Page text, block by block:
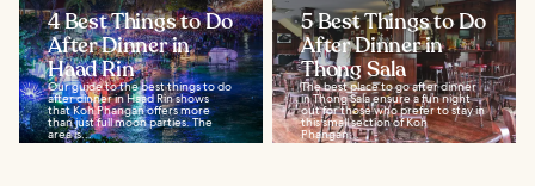
4 Best Things to Do
After Dinner in
Haad Rin
Our guide to the best things to do
after dinner in Haad Rin shows
that Koh Phangan offers more
than just full moon parties. The
area is...
5 Best Things to Do
After Dinner in
Thong Sala
The best place to go after dinner
in Thong Sala ensure a fun night
out for those who prefer to stay in
this small section of Koh
Phangan...